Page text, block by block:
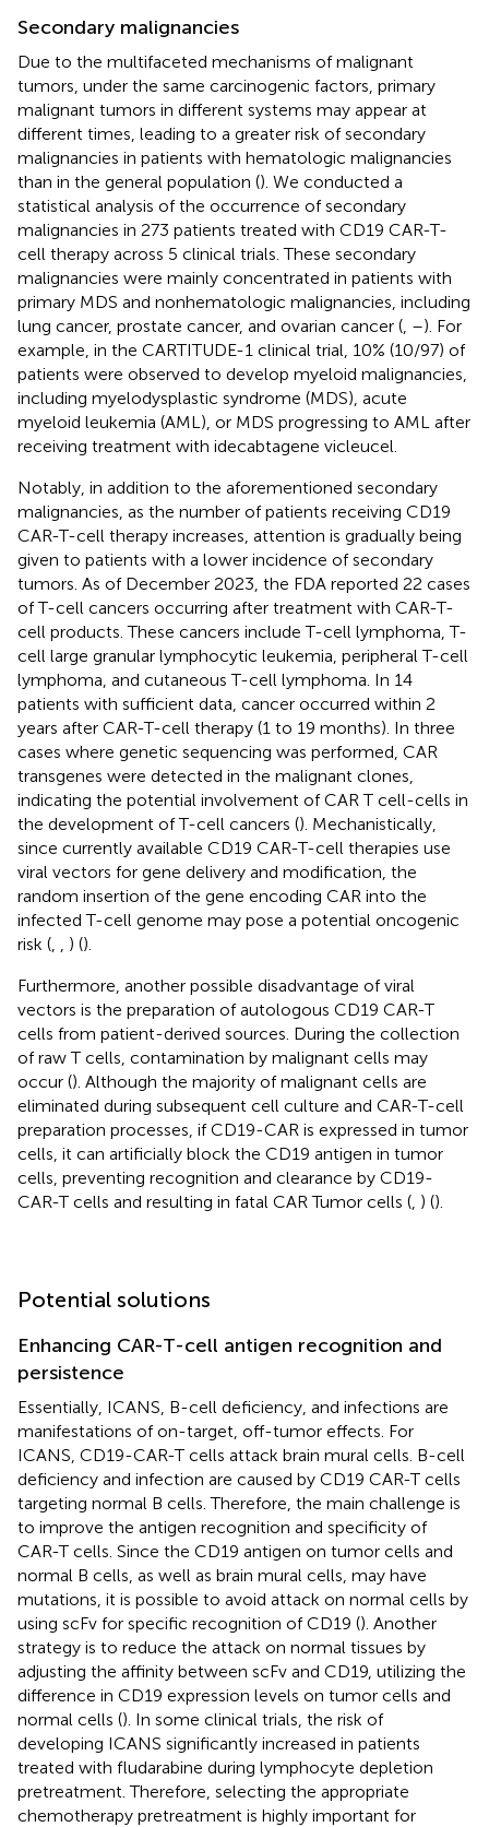
Secondary malignancies
Due to the multifaceted mechanisms of malignant
tumors, under the same carcinogenic factors, primary
malignant tumors in different systems may appear at
different times, leading to a greater risk of secondary
malignancies in patients with hematologic malignancies
than in the general population (). We conducted a
statistical analysis of the occurrence of secondary
malignancies in 273 patients treated with CD19 CAR-T-
cell therapy across 5 clinical trials. These secondary
malignancies were mainly concentrated in patients with
primary MDS and nonhematologic malignancies, including
lung cancer, prostate cancer, and ovarian cancer ( –). For
example, in the CARTITUDE-1 clinical trial, 10% (10/97) of
patients were observed to develop myeloid malignancies,
including myelodysplastic syndrome (MDS), acute
myeloid leukemia (AML), or MDS progressing to AML after
receiving treatment with idecabtagene vicleucel.
Notably, in addition to the aforementioned secondary
malignancies, as the number of patients receiving CD19
CAR-T-cell therapy increases, attention is gradually being
given to patients with a lower incidence of secondary
tumors. As of December 2023, the FDA reported 22 cases
of T-cell cancers occurring after treatment with CAR-T-
cell products. These cancers include T-cell lymphoma, T-
cell large granular lymphocytic leukemia, peripheral T-cell
lymphoma, and cutaneous T-cell lymphoma. In 14
patients with sufficient data, cancer occurred within 2
years after CAR-T-cell therapy (1 to 19 months). In three
cases where genetic sequencing was performed, CAR
transgenes were detected in the malignant clones,
indicating the potential involvement of CAR T cell-cells in
the development of T-cell cancers (). Mechanistically,
since currently available CD19 CAR-T-cell therapies use
viral vectors for gene delivery and modification, the
random insertion of the gene encoding CAR into the
infected T-cell genome may pose a potential oncogenic
risk (
) ().
Furthermore, another possible disadvantage of viral
vectors is the preparation of autologous CD19 CAR-T
cells from patient-derived sources. During the collection
of raw T cells, contamination by malignant cells may
occur (). Although the majority of malignant cells are
eliminated during subsequent cell culture and CAR-T-cell
preparation processes, if CD19-CAR is expressed in tumor
cells, it can artificially block the CD19 antigen in tumor
cells, preventing recognition and clearance by CD19-
CAR-T cells and resulting in fatal CAR Tumor cells ( ) ().
Potential solutions
Enhancing CAR-T-cell antigen recognition and
persistence
Essentially, ICANS, B-cell deficiency, and infections are
manifestations of on-target, off-tumor effects. For
ICANS, CD19-CAR-T cells attack brain mural cells. B-cell
deficiency and infection are caused by CD19 CAR-T cells
targeting normal B cells. Therefore, the main challenge is
to improve the antigen recognition and specificity of
CAR-T cells. Since the CD19 antigen on tumor cells and
normal B cells, as well as brain mural cells, may have
mutations, it is possible to avoid attack on normal cells by
using scFv for specific recognition of CD19 (). Another
strategy is to reduce the attack on normal tissues by
adjusting the affinity between scFv and CD19, utilizing the
difference in CD19 expression levels on tumor cells and
normal cells (). In some clinical trials, the risk of
developing ICANS significantly increased in patients
treated with fludarabine during lymphocyte depletion
pretreatment. Therefore, selecting the appropriate
chemotherapy pretreatment is highly important for